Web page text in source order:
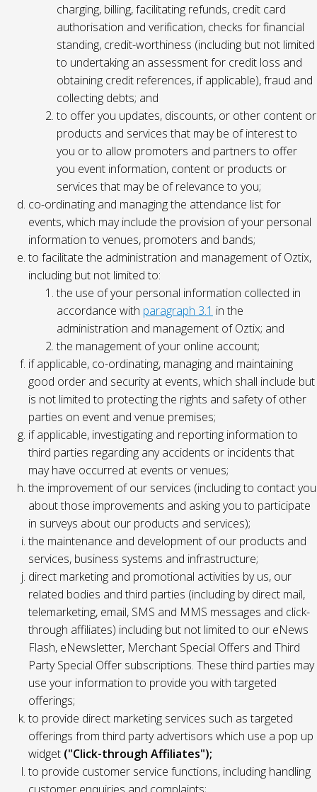
charging, billing, facilitating refunds, credit card
authorisation and verification, checks for financial
standing, credit-worthiness (including but not limited
to undertaking an assessment for credit loss and
obtaining credit references, if applicable), fraud and
collecting debts; and
to offer you updates, discounts, or other content or
products and services that may be of interest to
you or to allow promoters and partners to offer
you event information, content or products or
services that may be of relevance to you;
co-ordinating and managing the attendance list for
events, which may include the provision of your personal
information to venues, promoters and bands;
to facilitate the administration and management of Oztix,
including but not limited to:
the use of your personal information collected in
accordance with paragraph 3.1 in the
administration and management of Oztix; and
the management of your online account;
if applicable, co-ordinating, managing and maintaining
good order and security at events, which shall include but
is not limited to protecting the rights and safety of other
parties on event and venue premises;
if applicable, investigating and reporting information to
third parties regarding any accidents or incidents that
may have occurred at events or venues;
the improvement of our services (including to contact you
about those improvements and asking you to participate
in surveys about our products and services);
the maintenance and development of our products and
services, business systems and infrastructure;
direct marketing and promotional activities by us, our
related bodies and third parties (including by direct mail,
telemarketing, email, SMS and MMS messages and click-
through affiliates) including but not limited to our eNews
Flash, eNewsletter, Merchant Special Offers and Third
Party Special Offer subscriptions. These third parties may
use your information to provide you with targeted
offerings;
to provide direct marketing services such as targeted
offerings from third party advertisors which use a pop up
widget ("Click-through Affiliates");
to provide customer service functions, including handling